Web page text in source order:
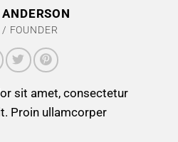
/ FOUNDER
sit amet, consectetur
Proin ullamcorper